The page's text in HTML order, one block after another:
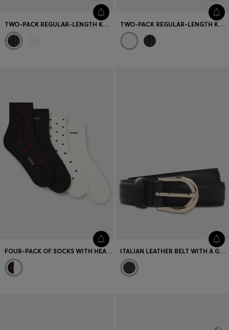
TWO-PACK REGULAR-LENGTH KNITTED SOCKS TWO-PACK REGULAR-LENGTH KNITTED SOCKS
FOUR-PACK OF SOCKS WITH HEART AND LOGO DETAILS ITALIAN LEATHER BELT WITH A GOLD-TONE BUCKLE